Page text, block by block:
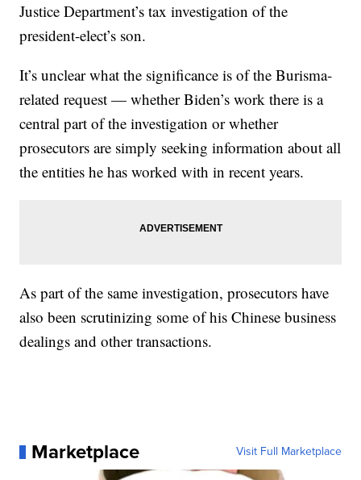
Justice Department’s tax investigation of the
president-elect’s son.
It’s unclear what the significance is of the Burisma-
related request — whether Biden’s work there is a
central part of the investigation or whether
prosecutors are simply seeking information about all
the entities he has worked with in recent years.
As part of the same investigation, prosecutors have
also been scrutinizing some of his Chinese business
dealings and other transactions.
Marketplace Visit Full Marketplace